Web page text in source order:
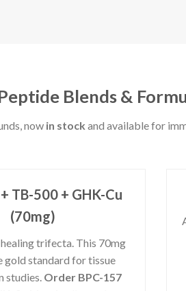
Blends &
now in stock and available for
TB-500 + GHK-Cu
(70mg)
trifecta. This 70mg
gold standard for tissue
studies. Order BPC-157